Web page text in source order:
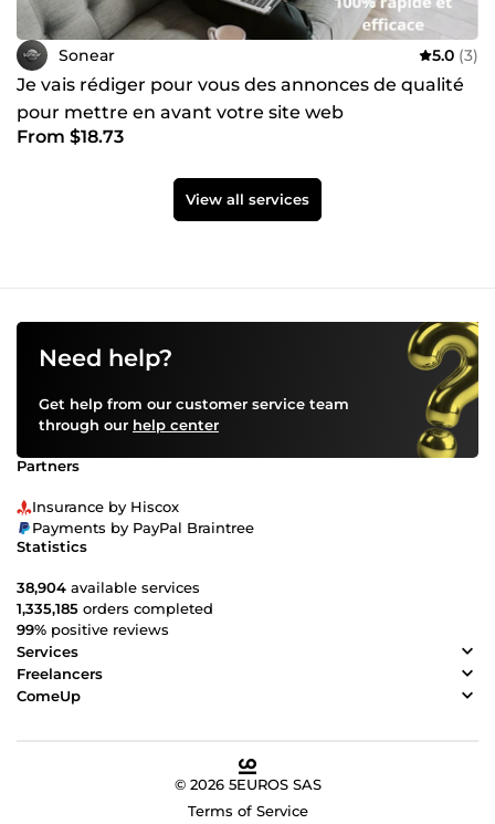
Sonear 5.0 (3)
Je vais rédiger pour vous des annonces de qualité
pour mettre en avant votre site web
From $18.73
View all services
Need help?
Get help from our customer service team
through our help center
Partners
Insurance by Hiscox
Payments by PayPal Braintree
Statistics
38,904 available services
1,335,185 orders completed
99% positive reviews
Services
Freelancers
ComeUp
© 2026 5EUROS SAS
Terms of Service